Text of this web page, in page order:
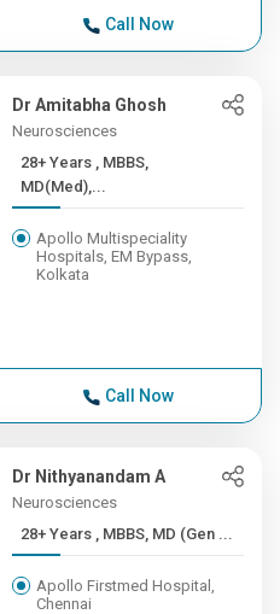
Call Now
Dr Amitabha Ghosh
Neurosciences
28+ Years , MBBS,
MD(Med),...
Apollo Multispeciality
Hospitals, EM Bypass,
Kolkata
Call Now
Dr Nithyanandam A
Neurosciences
28+ Years , MBBS, MD (Gen ...
Apollo Firstmed Hospital,
Chennai